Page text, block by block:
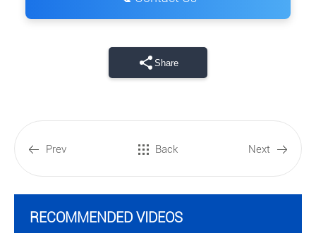
Share
Prev Back Next
RECOMMENDED VIDEOS